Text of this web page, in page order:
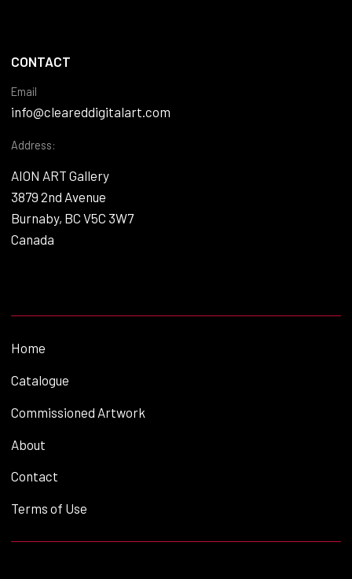
CONTACT
Email
info@cleareddigitalart.com
Address:
AION ART Gallery
3879 2nd Avenue
Burnaby, BC V5C 3W7
Canada
Home
Catalogue
Commissioned Artwork
About
Contact
Terms of Use